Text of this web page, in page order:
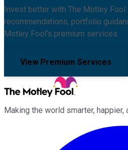
Invest better with The Motley
recommendations, portfolio
Motley Fool's premium services.
View Premium Services
Making the world smarter, happier,